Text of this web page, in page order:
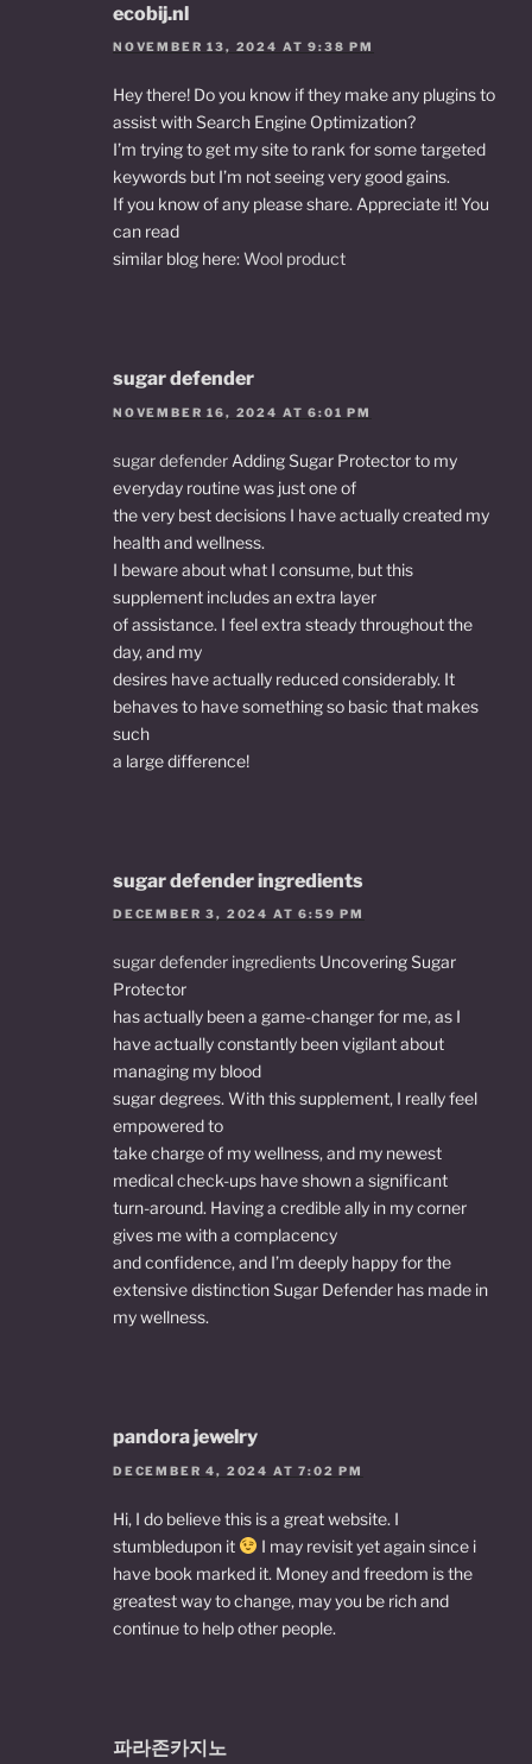
ecobij.nl
NOVEMBER 13, 2024 AT 9:38 PM
Hey there! Do you know if they make any plugins to
assist with Search Engine Optimization?
I’m trying to get my site to rank for some targeted
keywords but I’m not seeing very good gains.
If you know of any please share. Appreciate it! You
can read
similar blog here:Wool product
sugar defender
NOVEMBER 16, 2024 AT 6:01 PM
sugar defender Adding Sugar Protector to my
everyday routine was just one of
the very best decisions I have actually created my
health and wellness.
I beware about what I consume, but this
supplement includes an extra layer
of assistance. I feel extra steady throughout the
day, and my
desires have actually reduced considerably. It
behaves to have something so basic that makes
such
a large difference!
sugar defender ingredients
DECEMBER 3, 2024 AT 6:59 PM
sugar defender ingredients Uncovering Sugar
Protector
has actually been a game-changer for me, as I
have actually constantly been vigilant about
managing my blood
sugar degrees. With this supplement, I really feel
empowered to
take charge of my wellness, and my newest
medical check-ups have shown a significant
turn-around. Having a credible ally in my corner
gives me with a complacency
and confidence, and I’m deeply happy for the
extensive distinction Sugar Defender has made in
my wellness.
pandora jewelry
DECEMBER 4, 2024 AT 7:02 PM
Hi, I do believe this is a great website. I
stumbledupon it
I may revisit yet again since i
have book marked it. Money and freedom is the
greatest way to change, may you be rich and
continue to help other people.
파라존카지노